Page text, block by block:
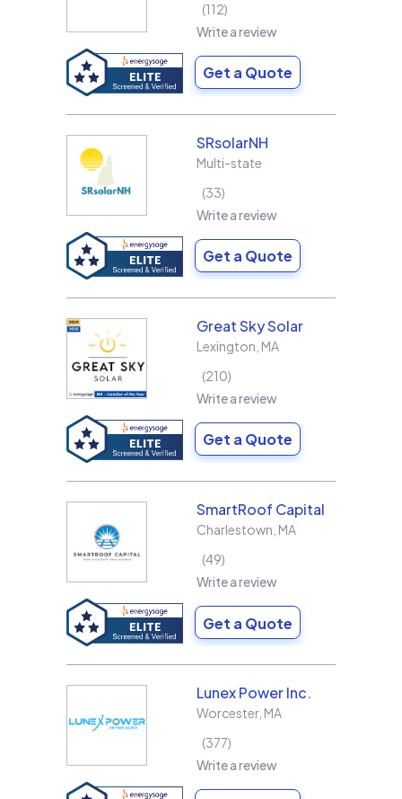
112
Write a review
Get a Quote
SRsolarNH
Multi-state
33
Write a review
Get a Quote
Great Sky Solar
Lexington MA
210
Write a review
Get a Quote
SmartRoof Capital
Charlestown MA
49
Write a review
Get a Quote
Lunex Power Inc.
Worcester, MA
377
Write a review